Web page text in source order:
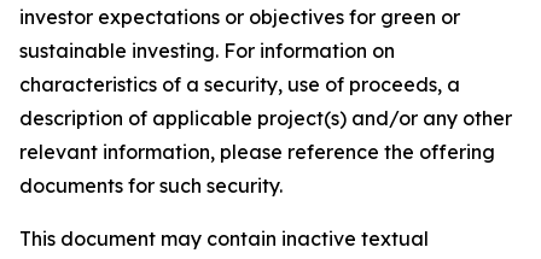
investor expectations or objectives for green or
sustainable investing. For information on
characteristics of a security, use of proceeds, a
description of applicable project(s) and/or any other
relevant information, please reference the offering
documents for such security.
This document may contain inactive textual